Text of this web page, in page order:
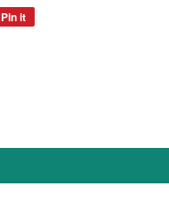
Pin it